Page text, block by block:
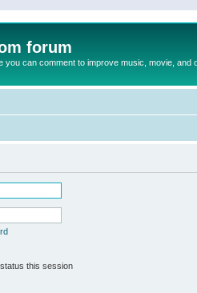
forum
you can comment to improve music, movie, and
this session